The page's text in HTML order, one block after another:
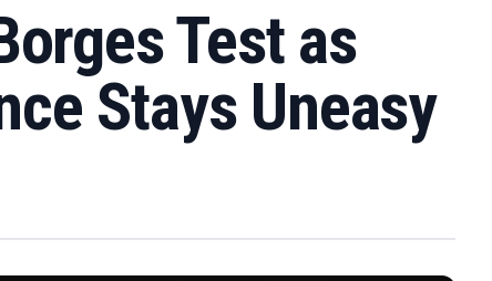
Test as
Stays Uneasy